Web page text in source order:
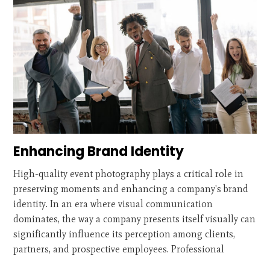
Enhancing Brand Identity
High-quality event photography plays a critical role in
preserving moments and enhancing a company's brand
identity. In an era where visual communication
dominates, the way a company presents itself visually can
significantly influence its perception among clients,
partners, and prospective employees. Professional